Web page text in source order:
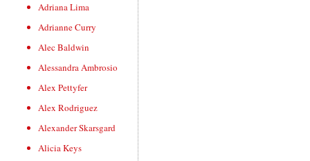
Adriana Lima
Adrianne Curry
Alec Baldwin
Alessandra Ambrosio
Alex Pettyfer
Alex Rodriguez
Alexander Skarsgard
Alicia Keys